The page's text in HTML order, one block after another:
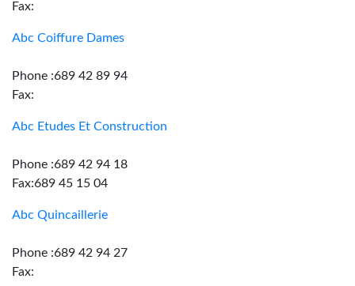
Fax:
Abc Coiffure Dames
Phone :689 42 89 94
Fax:
Abc Etudes Et Construction
Phone :689 42 94 18
Fax:689 45 15 04
Abc Quincaillerie
Phone :689 42 94 27
Fax: